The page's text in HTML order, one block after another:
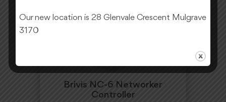
Brivis NC-6 Networker
Controller
Our new location is 28 Glenvale Crescent Mulgrave
3170